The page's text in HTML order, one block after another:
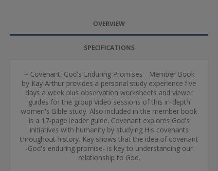
OVERVIEW
SPECIFICATIONS
~ Covenant: God's Enduring Promises - Member Book
by Kay Arthur provides a personal study experience five
days a week plus observation worksheets and viewer
guides for the group video sessions of this in-depth
women's Bible study. Also included in the member book
is a 17-page leader guide. Covenant explores God's
initiatives with humanity by studying His covenants
throughout history. Kay shows that the idea of covenant
-God's enduring promise- is key to understanding our
relationship to God.